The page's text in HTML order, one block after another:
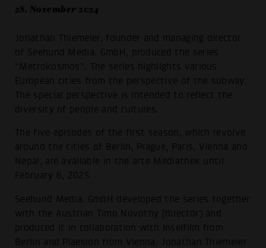
28. November 2024
Jonathan Thiemeier, founder and managing director
of Seehund Media. GmbH, produced the series
“Metrokosmos”. The series highlights various
European cities from the perspective of the subway.
The special perspective is intended to reflect the
diversity of people and cultures.
The five episodes of the first season, which revolve
around the cities of Berlin, Prague, Paris, Vienna and
Nepal, are available in the arte Mediathek until
February 6, 2025.
Seehund Media. GmbH developed the series together
with the Austrian Timo Novotny (director) and
produced it in collaboration with Inselfilm from
Berlin and Plaesion from Vienna. Jonathan Thiemeier